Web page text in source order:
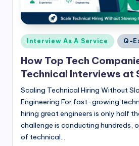
Posted
in
Interview As A Service Q-
How Top Tech
Technical Interviews at
Scaling Technical Hiring Without
Engineering For fast-growing
hiring great engineers is only half
challenge is conducting hundreds,
of technical…